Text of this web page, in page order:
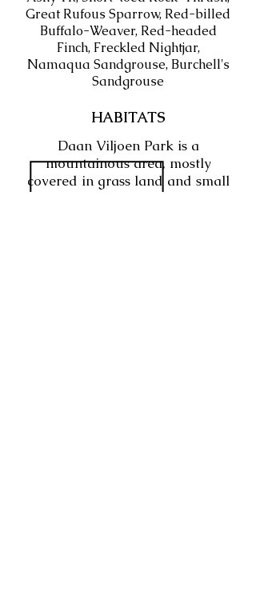
Great Rufous Sparrow, Red-billed
Buffalo-Weaver, Red-headed
Finch, Freckled Nightjar,
Namaqua Sandgrouse, Burchell's
Sandgrouse
HABITATS
Daan Viljoen Park is a
mountainous area, mostly
covered in grass land and small